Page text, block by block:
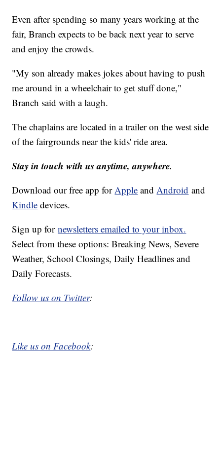
Even after spending so many years working at the
fair, Branch expects to be back next year to serve
and enjoy the crowds.
"My son already makes jokes about having to push
me around in a wheelchair to get stuff done,"
Branch said with a laugh.
The chaplains are located in a trailer on the west side
of the fairgrounds near the kids' ride area.
Stay in touch with us anytime, anywhere.
Download our free app for Apple and Android and
Kindle devices.
Sign up fornewsletters emailed to your inbox.
Select from these options: Breaking News, Severe
Weather, School Closings, Daily Headlines and
Daily Forecasts.
Follow us on Twitter:
Like us on Facebook: